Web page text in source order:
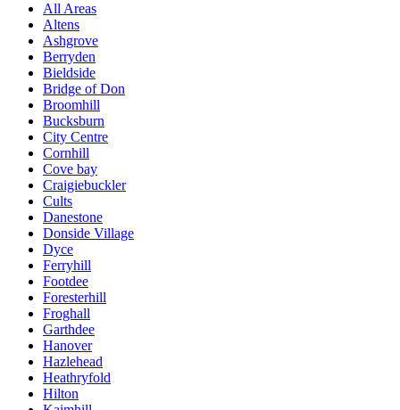
All Areas
Altens
Ashgrove
Berryden
Bieldside
Bridge of Don
Broomhill
Bucksburn
City Centre
Cornhill
Cove bay
Craigiebuckler
Cults
Danestone
Donside Village
Dyce
Ferryhill
Footdee
Foresterhill
Froghall
Garthdee
Hanover
Hazlehead
Heathryfold
Hilton